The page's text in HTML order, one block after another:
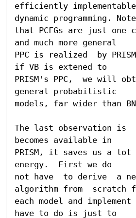
efficiently
dynamic programming. Note
that PCFGs are just one
and much more general
PPC is realized  by
if VB is extened to
PRISM's PPC,  we will
general probabilistic
models, far wider than
The last observation is
becomes available in
PRISM, it saves us a lot
energy.  First we do
not have  to derive  a
algorithm from  scratch
each model and
have to do is just to